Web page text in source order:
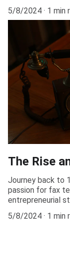
5/8/2024
1 min
The Rise
Journey back to
passion for fax
entrepreneurial
5/8/2024
1 min